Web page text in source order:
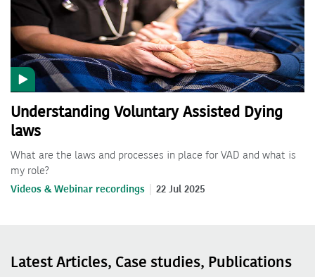
Understanding Voluntary Assisted Dying
laws
What are the laws and processes in place for VAD and what is
my role?
Videos & Webinar recordings 22 Jul 2025
Latest Articles, Case studies, Publications